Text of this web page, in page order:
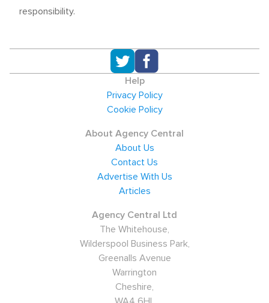
responsibility.
Help
Privacy Policy
Cookie Policy
About Agency Central
About Us
Contact Us
Advertise With Us
Articles
Agency Central Ltd
The Whitehouse,
Wilderspool Business Park,
Greenalls Avenue
Warrington
Cheshire,